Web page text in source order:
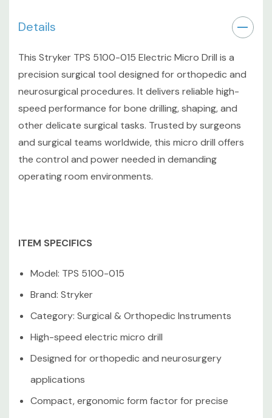
CONDITION DETAILS
Cosmetic Grade: C4-Used Good - Light to moderate
wear consistent with previous surgical use; clean overall
appearance with no major damage.
Functional Grade: F3-Key Functions Working - Fully
tested; key functions operate as intended with normal
wear from prior use.
coupons, flash sales, and special discounts on quality
unique items — great deals come and go quickly, so
check back often and grab them before they’re gone!
25+ years in business, same/next-day shipping(excluding
weekends and holidays), 100% satisfaction guarantee,
fast and reliable delivery.
Details
This Stryker TPS 5100-015 Electric Micro Drill is a
precision surgical tool designed for orthopedic and
neurosurgical procedures. It delivers reliable high-
speed performance for bone drilling, shaping, and
other delicate surgical tasks. Trusted by surgeons
and surgical teams worldwide, this micro drill offers
the control and power needed in demanding
operating room environments.
ITEM SPECIFICS
Model: TPS 5100-015
Brand: Stryker
Category: Surgical & Orthopedic Instruments
High-speed electric micro drill
Designed for orthopedic and neurosurgery
applications
Compact, ergonomic form factor for precise